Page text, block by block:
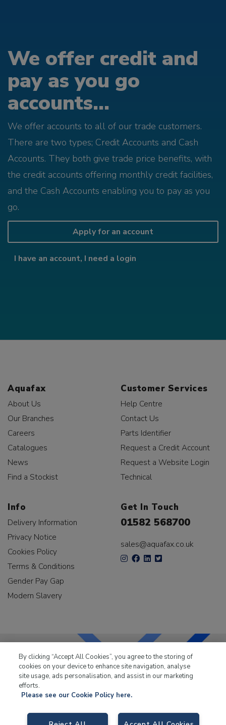
We offer credit and
pay as you go
accounts...
We offer accounts to all of our trade customers.
There are two types; Credit Accounts and Cash
Accounts. They both give trade price benefits, with
the credit accounts offering monthly credit facilities,
and the Cash Accounts enabling you to pay as you
go.
Apply for an account
I have an account, I need a login
Aquafax
About Us
Our Branches
Careers
Catalogues
News
Find a Stockist
Customer Services
Help Centre
Contact Us
Parts Identifier
Request a Credit Account
Request a Website Login
Technical
Info
Delivery Information
Privacy Notice
Cookies Policy
Terms & Conditions
Gender Pay Gap
Modern Slavery
Get In Touch
01582 568700
sales@aquafax.co.uk
LKQ Leisure & Marinehas been supplying the leisure
By clicking “Accept All Cookies”, you agree to the storing of
cookies on your device to enhance site navigation, analyse
site usage, ads personalisation, and assist in our marketing
efforts.
Please see our Cookie Policy here.